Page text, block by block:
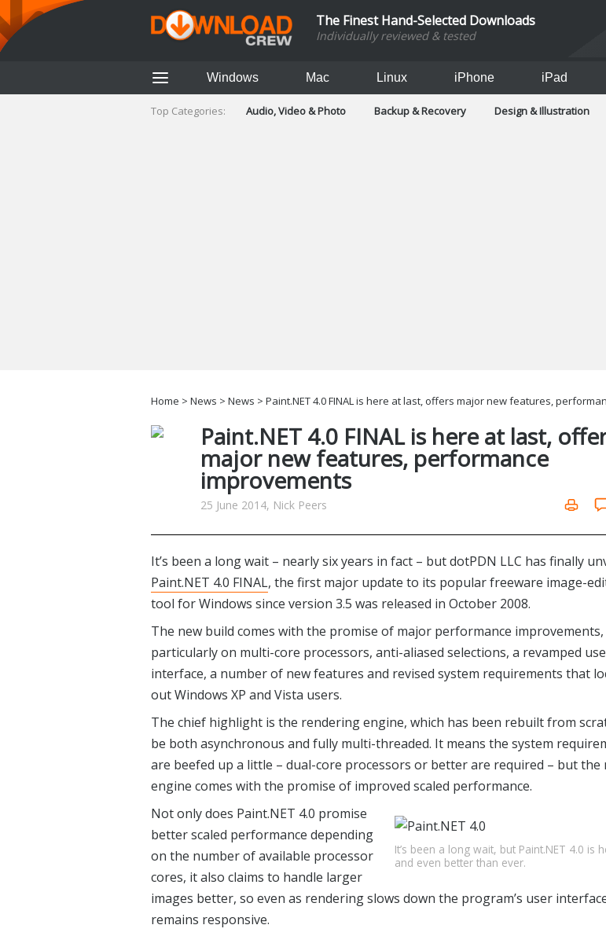
The Finest Hand-Selected Downloads
Individually reviewed & tested
Windows Mac Linux iPhone iPad
Top Categories: Audio, Video & Photo Backup & Recovery Design & Illustration
Home > News > News > Paint.NET 4.0 FINAL is here at last, offers major new features,
Paint.NET 4.0 FINAL is here at last,
major new features, performance
improvements
25 June 2014, Nick Peers
It’s been a long wait – nearly six years in fact – but dotPDN LLC has finally
Paint.NET 4.0 FINAL, the first major update to its popular freeware image-
tool for Windows since version 3.5 was released in October 2008.
The new build comes with the promise of major performance improvements,
particularly on multi-core processors, anti-aliased selections, a revamped
interface, a number of new features and revised system requirements that
out Windows XP and Vista users.
The chief highlight is the rendering engine, which has been rebuilt from
be both asynchronous and fully multi-threaded. It means the system
are beefed up a little – dual-core processors or better are required – but the
engine comes with the promise of improved scaled performance.
It’s been a long wait, but Paint.NET 4.0 is
and even better than ever.
Not only does Paint.NET 4.0 promise
better scaled performance depending
on the number of available processor
cores, it also claims to handle larger
images better, so even as rendering slows down the program’s user
remains responsive.